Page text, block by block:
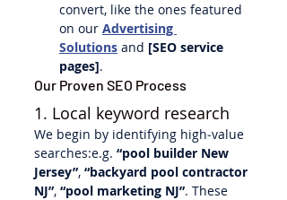
convert, like the ones featured
on our Advertising
Solutions and [SEO service
pages].
Our Proven SEO Process
1. Local keyword research
We begin by identifying high‑value
searches:e.g. “pool builder New
Jersey”, “backyard pool contractor
NJ”, “pool marketing NJ”. These